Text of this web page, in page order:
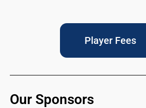
Player Fees
Our Sponsors